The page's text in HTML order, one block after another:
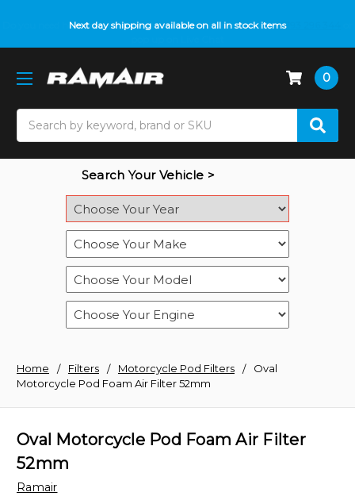
Next day shipping available on all in stock items
Do you need help with fitment? We got you! Contact us on01793 296 344
0
Search Your Vehicle >
Home Filters Motorcycle Pod Filters
Oval
Motorcycle Pod Foam Air Filter 52mm
Oval Motorcycle Pod Foam Air Filter
52mm
Ramair